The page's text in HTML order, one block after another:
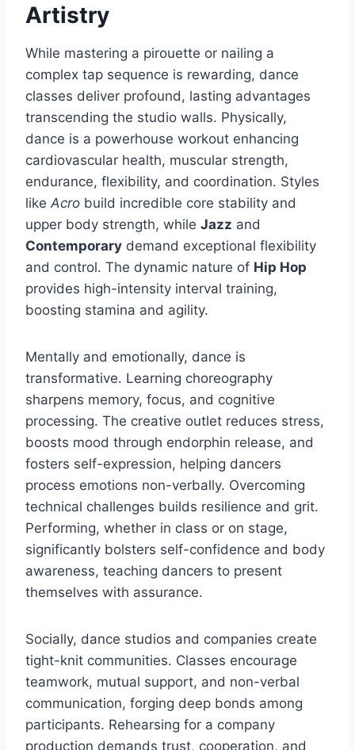
Artistry
While mastering a pirouette or nailing a
complex tap sequence is rewarding, dance
classes deliver profound, lasting advantages
transcending the studio walls. Physically,
dance is a powerhouse workout enhancing
cardiovascular health, muscular strength,
endurance, flexibility, and coordination. Styles
like Acro build incredible core stability and
upper body strength, while Jazz and
Contemporary demand exceptional flexibility
and control. The dynamic nature of Hip Hop
provides high-intensity interval training,
boosting stamina and agility.
Mentally and emotionally, dance is
transformative. Learning choreography
sharpens memory, focus, and cognitive
processing. The creative outlet reduces stress,
boosts mood through endorphin release, and
fosters self-expression, helping dancers
process emotions non-verbally. Overcoming
technical challenges builds resilience and grit.
Performing, whether in class or on stage,
significantly bolsters self-confidence and body
awareness, teaching dancers to present
themselves with assurance.
Socially, dance studios and companies create
tight-knit communities. Classes encourage
teamwork, mutual support, and non-verbal
communication, forging deep bonds among
participants. Rehearsing for a company
production demands trust, cooperation, and